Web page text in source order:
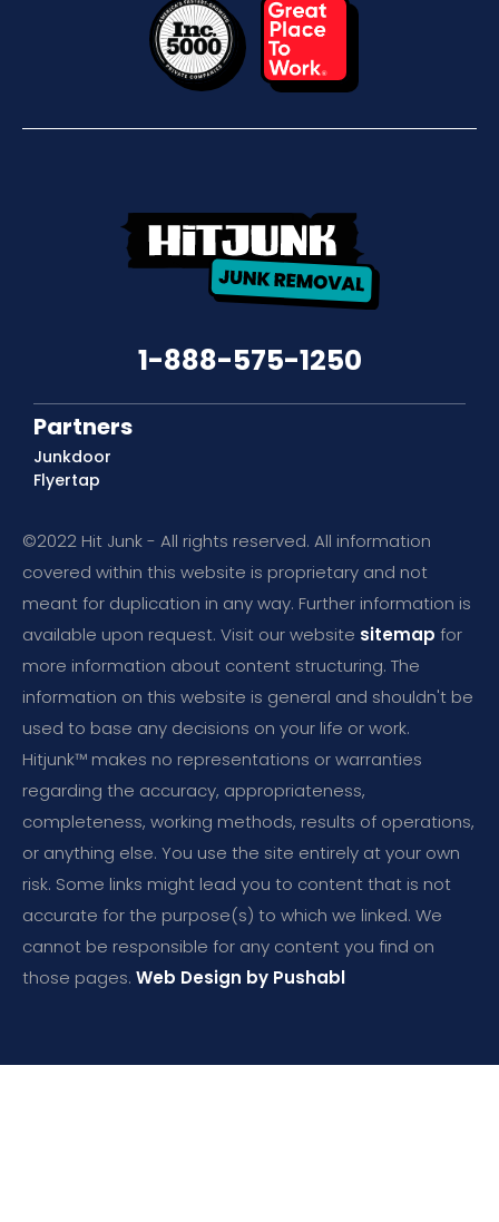
1-888-575-1250
Partners
Junkdoor
Flyertap
©2022 Hit Junk - All rights reserved. All information
covered within this website is proprietary and not
meant for duplication in any way. Further information is
available upon request. Visit our website sitemap for
more information about content structuring. The
information on this website is general and shouldn't be
used to base any decisions on your life or work.
Hitjunk™ makes no representations or warranties
regarding the accuracy, appropriateness,
completeness, working methods, results of operations,
or anything else. You use the site entirely at your own
risk. Some links might lead you to content that is not
accurate for the purpose(s) to which we linked. We
cannot be responsible for any content you find on
those pages. Web Design by Pushabl